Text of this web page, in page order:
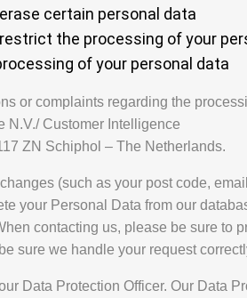
certain personal data
the processing of your
of your personal data
or complaints regarding the
N.V./ Customer Intelligence
ZN Schiphol – The Netherlands.
(such as your post code,
your Personal Data from our
contacting us, please be sure to
sure we handle your request
Data Protection Officer. Our Data